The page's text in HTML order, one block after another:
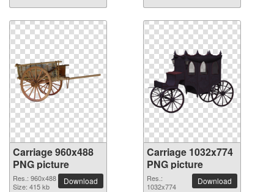
Carriage 960x488
PNG picture
Res.: 960x488
Size: 415 kb
Download
Carriage 1032x774
PNG picture
Res.:
1032x774
Download